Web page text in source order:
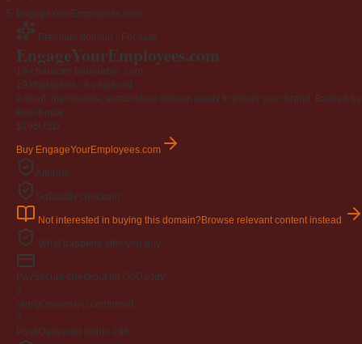
EngageYourEmployees.com
Premium domain · For sale
EngageYourEmployees.com
19-character brandable .com
19 characters · 6 years old
A short, memorable, established domain ready to power your brand. Backed
Buy-it-now
$195USD
Buy EngageYourEmployees.com
Afternic
GoDaddy checkout
Not interested in buying this domain?Browse relevant content instead
What happens after you buy
PaySecure checkout on GoDaddy
2
VerifyOwnership confirmed
3
Push Delivered within 24h